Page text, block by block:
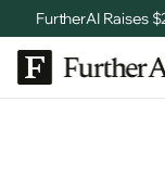
FurtherAI Raises